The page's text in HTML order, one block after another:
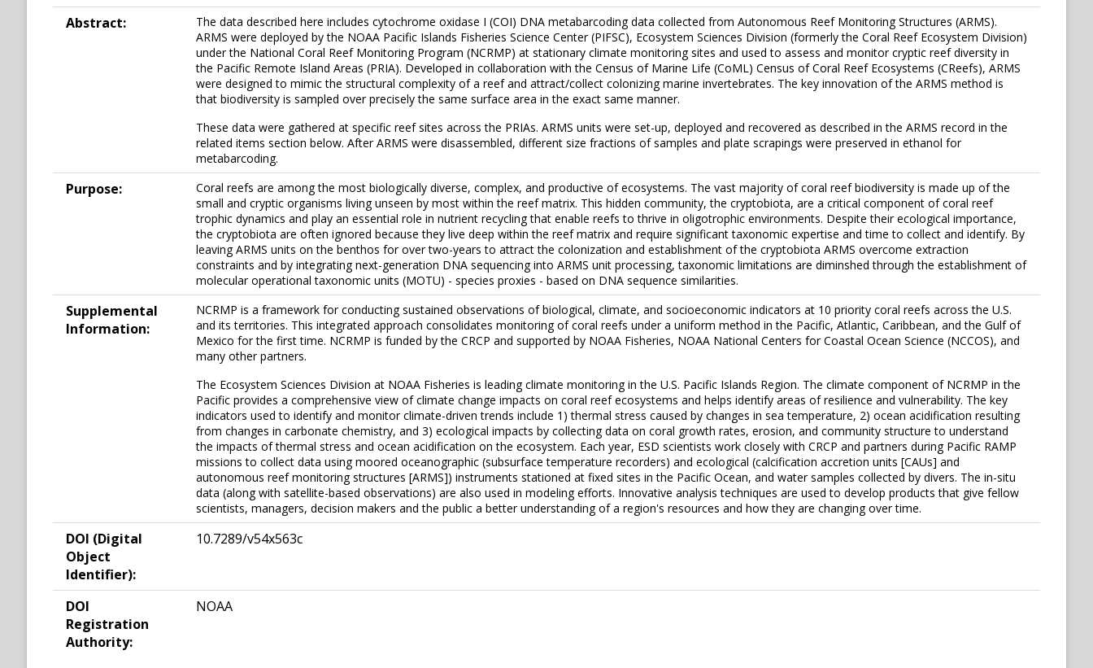
Abstract:
The data described here includes cytochrome oxidase I (COI) DNA metabarcoding data collected from Autonomous Reef Monitoring Structures (ARMS).
ARMS were deployed by the NOAA Pacific Islands Fisheries Science Center (PIFSC), Ecosystem Sciences Division (formerly the Coral Reef Ecosystem Division)
under the National Coral Reef Monitoring Program (NCRMP) at stationary climate monitoring sites and used to assess and monitor cryptic reef diversity in
the Pacific Remote Island Areas (PRIA). Developed in collaboration with the Census of Marine Life (CoML) Census of Coral Reef Ecosystems (CReefs), ARMS
were designed to mimic the structural complexity of a reef and attract/collect colonizing marine invertebrates. The key innovation of the ARMS method is
that biodiversity is sampled over precisely the same surface area in the exact same manner.
These data were gathered at specific reef sites across the PRIAs. ARMS units were set-up, deployed and recovered as described in the ARMS record in the
related items section below. After ARMS were disassembled, different size fractions of samples and plate scrapings were preserved in ethanol for
metabarcoding.
Purpose:
Coral reefs are among the most biologically diverse, complex, and productive of ecosystems. The vast majority of coral reef biodiversity is made up of the
small and cryptic organisms living unseen by most within the reef matrix. This hidden community, the cryptobiota, are a critical component of coral reef
trophic dynamics and play an essential role in nutrient recycling that enable reefs to thrive in oligotrophic environments. Despite their ecological importance,
the cryptobiota are often ignored because they live deep within the reef matrix and require significant taxonomic expertise and time to collect and identify. By
leaving ARMS units on the benthos for over two-years to attract the colonization and establishment of the cryptobiota ARMS overcome extraction
constraints and by integrating next-generation DNA sequencing into ARMS unit processing, taxonomic limitations are diminshed through the establishment of
molecular operational taxonomic units (MOTU) - species proxies - based on DNA sequence similarities.
Supplemental
Information:
NCRMP is a framework for conducting sustained observations of biological, climate, and socioeconomic indicators at 10 priority coral reefs across the U.S.
and its territories. This integrated approach consolidates monitoring of coral reefs under a uniform method in the Pacific, Atlantic, Caribbean, and the Gulf of
Mexico for the first time. NCRMP is funded by the CRCP and supported by NOAA Fisheries, NOAA National Centers for Coastal Ocean Science (NCCOS), and
many other partners.
The Ecosystem Sciences Division at NOAA Fisheries is leading climate monitoring in the U.S. Pacific Islands Region. The climate component of NCRMP in the
Pacific provides a comprehensive view of climate change impacts on coral reef ecosystems and helps identify areas of resilience and vulnerability. The key
indicators used to identify and monitor climate-driven trends include 1) thermal stress caused by changes in sea temperature, 2) ocean acidification resulting
from changes in carbonate chemistry, and 3) ecological impacts by collecting data on coral growth rates, erosion, and community structure to understand
the impacts of thermal stress and ocean acidification on the ecosystem. Each year, ESD scientists work closely with CRCP and partners during Pacific RAMP
missions to collect data using moored oceanographic (subsurface temperature recorders) and ecological (calcification accretion units [CAUs] and
autonomous reef monitoring structures [ARMS]) instruments stationed at fixed sites in the Pacific Ocean, and water samples collected by divers. The in-situ
data (along with satellite-based observations) are also used in modeling efforts. Innovative analysis techniques are used to develop products that give fellow
scientists, managers, decision makers and the public a better understanding of a region's resources and how they are changing over time.
DOI (Digital
Object
Identifier):
10.7289/v54x563c
DOI
Registration
Authority:
NOAA